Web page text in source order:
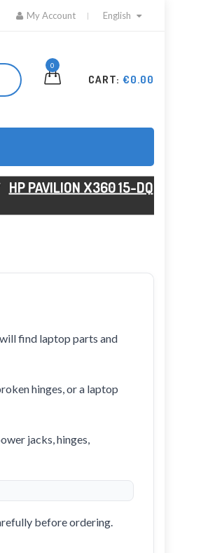
My Account English
0
CART: €0.00
HP PAVILION X360 15-DQ
find laptop parts and
hinges, or a laptop
jacks, hinges,
before ordering.